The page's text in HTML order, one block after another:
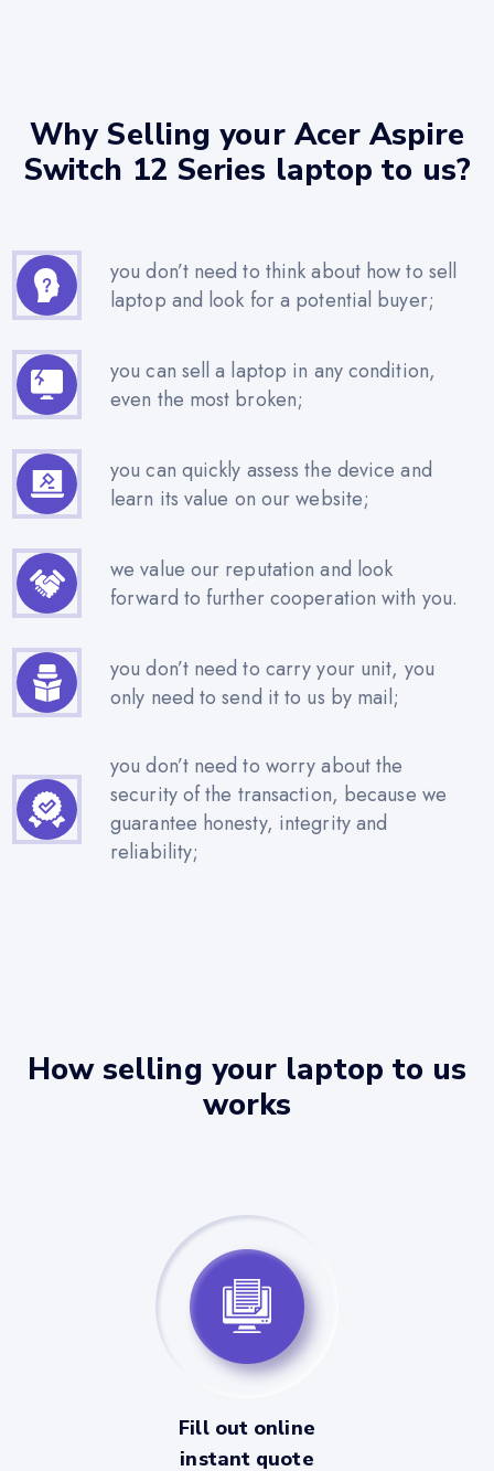
Why Selling your Acer Aspire
Switch 12 Series laptop to us?
you don’t need to think about how to sell
laptop and look for a potential buyer;
you can sell a laptop in any condition,
even the most broken;
you can quickly assess the device and
learn its value on our website;
we value our reputation and look
forward to further cooperation with you.
you don’t need to carry your unit, you
only need to send it to us by mail;
you don’t need to worry about the
security of the transaction, because we
guarantee honesty, integrity and
reliability;
How selling your laptop to us
works
Fill out online
instant quote